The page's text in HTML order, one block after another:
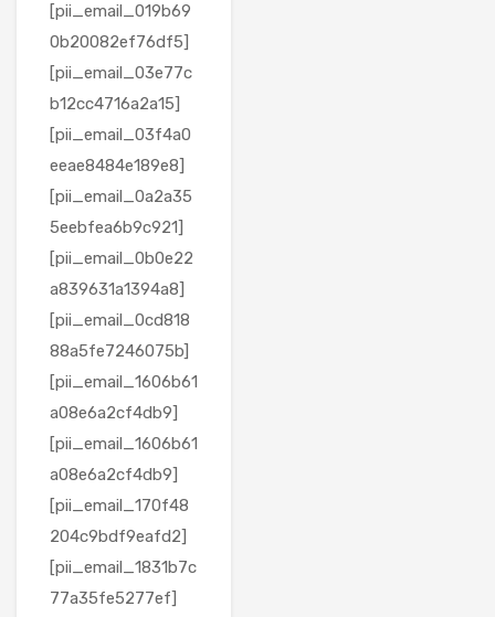
[pii_email_019b69
0b20082ef76df5]
[pii_email_03e77c
b12cc4716a2a15]
[pii_email_03f4a0
eeae8484e189e8]
[pii_email_0a2a35
5eebfea6b9c921]
[pii_email_0b0e22
a839631a1394a8]
[pii_email_0cd818
88a5fe7246075b]
[pii_email_1606b61
a08e6a2cf4db9]
[pii_email_1606b61
a08e6a2cf4db9]
[pii_email_170f48
204c9bdf9eafd2]
[pii_email_1831b7c
77a35fe5277ef]